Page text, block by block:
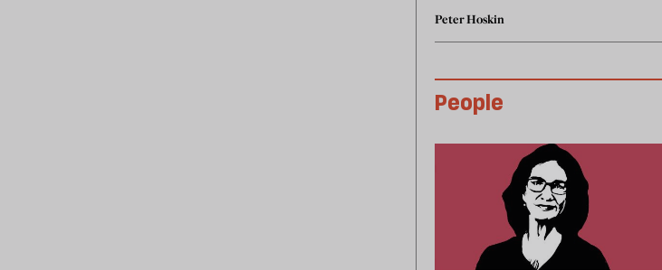
Peter Hoskin
People